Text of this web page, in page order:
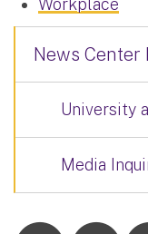
Workplace
News Center
University
Media